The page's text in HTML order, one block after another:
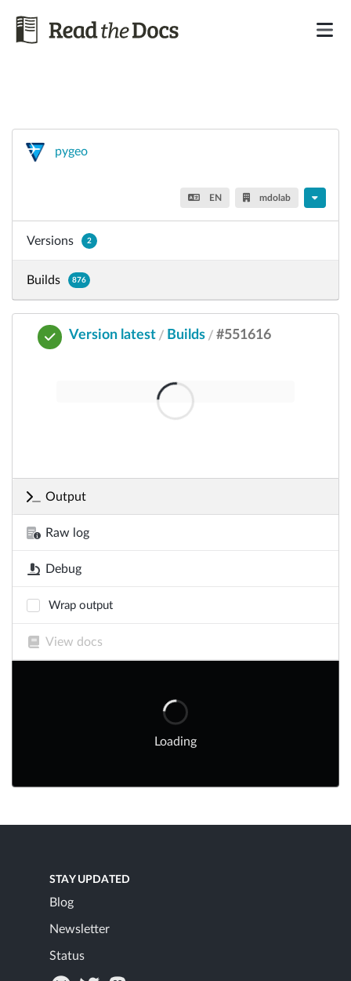
pygeo
EN mdolab
Versions 2
Builds 876
Version latest / Builds / #551616
Output
Raw log
Debug
Wrap output
View docs
Loading
STAY UPDATED
Blog
Newsletter
Status